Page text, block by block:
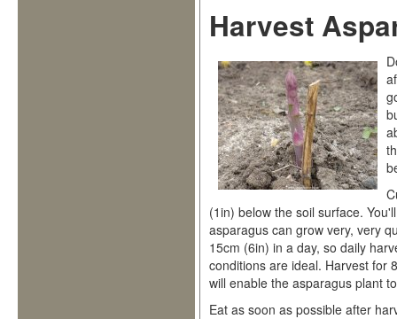
Harvest
(1in) below the soil surface.
asparagus can grow very, very
15cm (6in) in a day, so daily
conditions are ideal. Harvest for
will enable the asparagus plant
Eat as soon as possible after